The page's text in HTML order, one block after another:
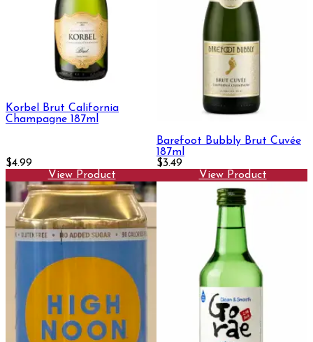
Korbel Brut California
Champagne 187ml
$4.99
View Product
Barefoot Bubbly Brut Cuvée
187ml
$3.49
View Product